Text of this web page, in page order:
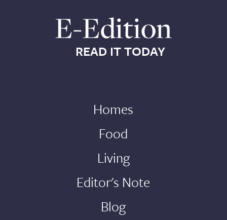
E-Edition
READ IT TODAY
Homes
Food
Living
Editor's Note
Blog